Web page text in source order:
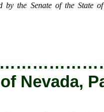
by the Senate of the State
Nevada,